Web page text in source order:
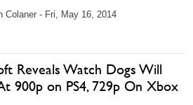
Colaner - Fri, May 16, 2014
Reveals Watch Dogs Will
900p on PS4, 729p On Xbox